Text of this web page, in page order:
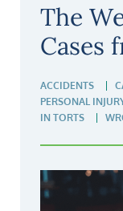
The
Cases
ACCIDENTS
PERSONAL
IN TORTS